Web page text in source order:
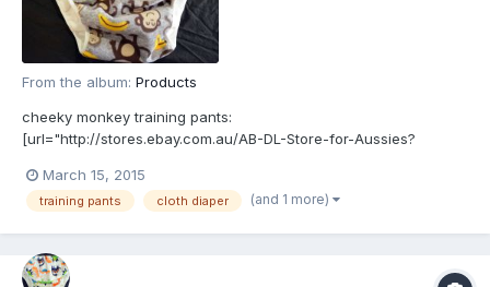
From the album: Products
cheeky monkey training pants:
[url="http://stores.ebay.com.au/AB-DL-Store-for-Aussies?
_rdc=1[/url]
March 15, 2015
training pants cloth diaper (and 1 more)